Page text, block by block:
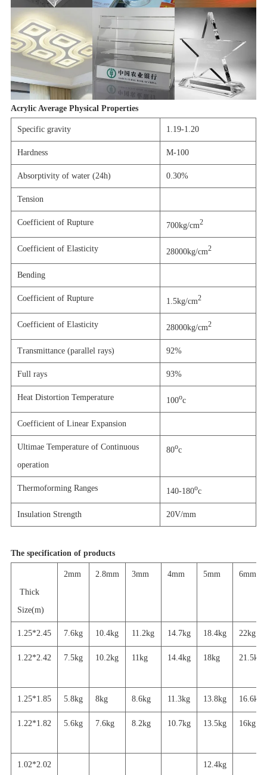
Acrylic Average Physical Properties
Specific gravity 1.19-1.20
Hardness M-100
Absorptivity of water (24h) 0.30%
Tension
Coefficient of Rupture 700kg/cm2
Coefficient of Elasticity 28000kg/cm2
Bending
Coefficient of Rupture 1.5kg/cm2
Coefficient of Elasticity 28000kg/cm2
Transmittance (parallel rays) 92%
Full rays 93%
Heat Distortion Temperature 100oc
Coefficient of Linear Expansion
Ultimae Temperature of Continuous
operation
80oc
Thermoforming Ranges 140-180oc
Insulation Strength 20V/mm
The specification of products
Thick
Size(m)
2mm 2.8mm 3mm 4mm 5mm 6mm
1.25*2.45 7.6kg 10.4kg 11.2kg 14.7kg 18.4kg 22kg
1.22*2.42 7.5kg 10.2kg 11kg 14.4kg 18kg 21.5kg
1.25*1.85 5.8kg 8kg 8.6kg 11.3kg 13.8kg 16.6kg
1.22*1.82 5.6kg 7.6kg 8.2kg 10.7kg 13.5kg 16kg
1.02*2.02 12.4kg